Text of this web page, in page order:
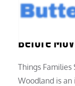
Things
Before
Things
Woodland is